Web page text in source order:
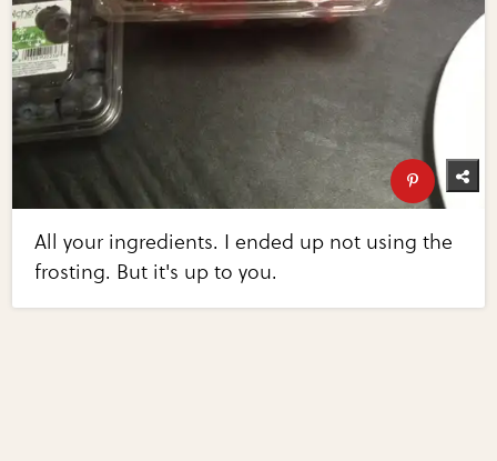
All your ingredients. I ended up not using the
frosting. But it's up to you.